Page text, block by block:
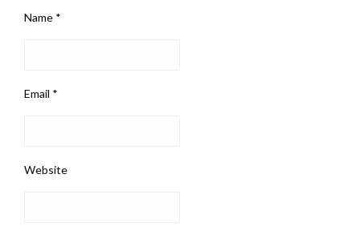
Name *
Email *
Website